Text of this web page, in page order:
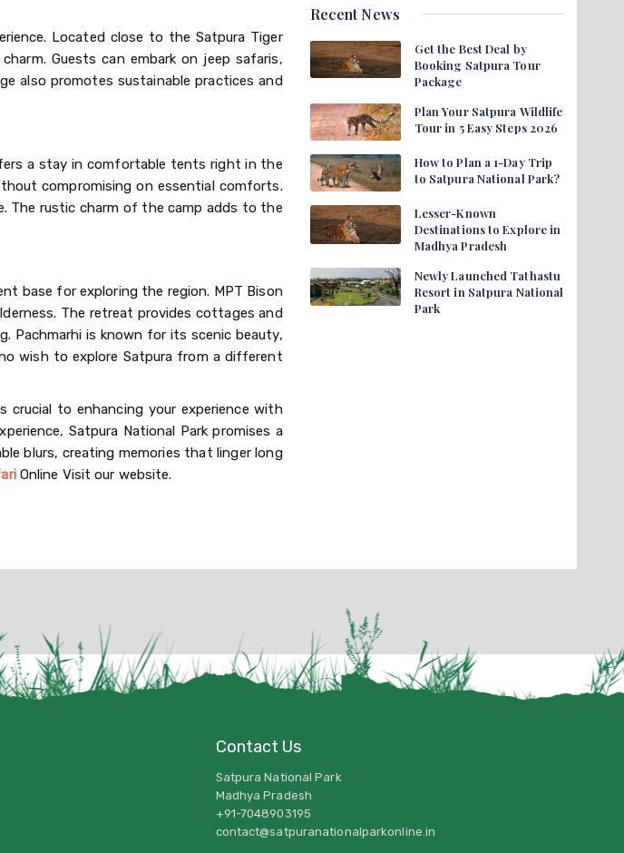
Located close to the Satpura Tiger
Guests can embark on jeep safaris,
also promotes sustainable practices and
a stay in comfortable tents right in the
compromising on essential comforts.
The rustic charm of the camp adds to the
base for exploring the region. MPT Bison
The retreat provides cottages and
Pachmarhi is known for its scenic beauty,
wish to explore Satpura from a different
crucial to enhancing your experience with
Satpura National Park promises a
blurs, creating memories that linger long
Online Visit our website.
Recent News
Get the Best Deal by
Booking Satpura Tour
Package
Plan Your Satpura Wildlife
Tour in 5 Easy Steps 2026
How to Plan a 1-Day Trip
to Satpura National Park?
Lesser-Known
Destinations to Explore in
Madhya Pradesh
Newly Launched Tathastu
Resort in Satpura National
Park
Contact Us
Satpura National Park
Madhya Pradesh
+91-7048903195
contact@satpuranationalparkonline.in